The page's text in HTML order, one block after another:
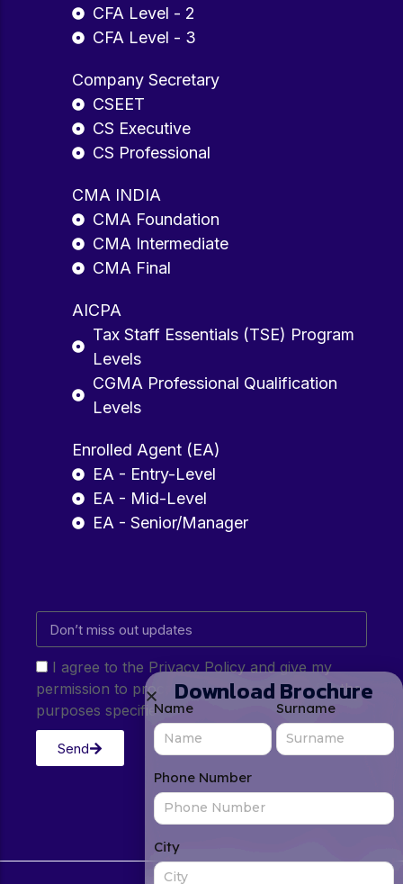
CFA Level - 2
CFA Level - 3
Company Secretary
CSEET
CS Executive
CS Professional
CMA INDIA
CMA Foundation
CMA Intermediate
CMA Final
AICPA
Tax Staff Essentials (TSE) Program
Levels
CGMA Professional Qualification
Levels
Enrolled Agent (EA)
EA - Entry-Level
EA - Mid-Level
EA - Senior/Manager
I agree to the Privacy Policy and give my
permission to process my personal data for the
purposes specified in the Privacy Policy.
Send
Download Brochure
Name Surname
Phone Number
City